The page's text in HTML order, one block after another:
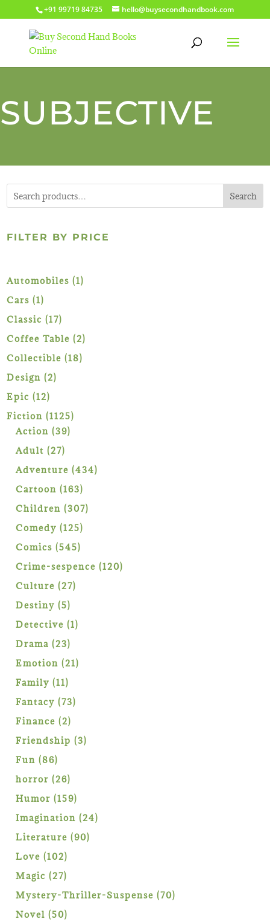
+91 99719 84735 hello@buysecondhandbook.com
SUBJECTIVE
Search
FILTER BY PRICE
Automobiles 11
Cars 11
product
Classic 1717
products
Coffee Table 22
Collectible 1818
Design 22
Epic 1212
products
Fiction 11251125
Action 3939
Adult 2727
products
Adventure 434434
Cartoon 163163
products
Children 307307
Comedy 125125
products
Comics 545545
products
Crime-sespence 120120
Culture 2727
Destiny 55
products
Detective 11
Drama 2323
products
Emotion 2121
Family 1111
products
Fantacy 7373
Finance 22
products
Friendship 33
Fun 8686
products
horror 2626
products
Humor 159159
products
Imagination 2424
Literature 9090
Love 102102
products
Magic 2727
products
Mystery-Thriller-Suspense 7070
Novel 5050